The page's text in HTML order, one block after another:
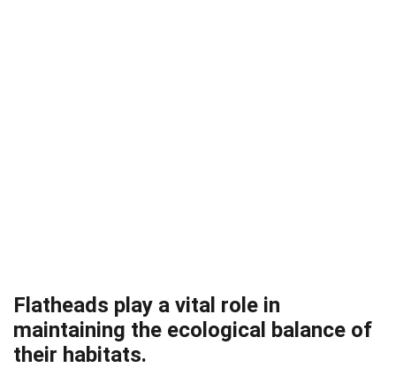
Flatheads play a vital role in
maintaining the ecological balance of
their habitats.